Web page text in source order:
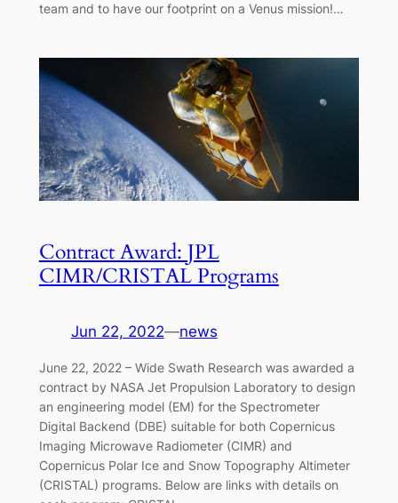
team and to have our footprint on a Venus mission!…
Contract Award: JPL
CIMR/CRISTAL Programs
Jun 22, 2022—news
June 22, 2022 – Wide Swath Research was awarded a
contract by NASA Jet Propulsion Laboratory to design
an engineering model (EM) for the Spectrometer
Digital Backend (DBE) suitable for both Copernicus
Imaging Microwave Radiometer (CIMR) and
Copernicus Polar Ice and Snow Topography Altimeter
(CRISTAL) programs. Below are links with details on